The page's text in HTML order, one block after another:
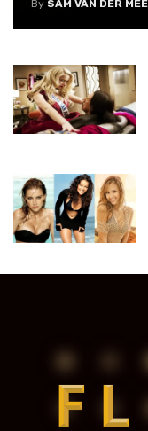
By SAM VAN DER